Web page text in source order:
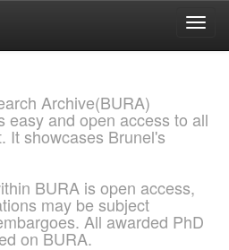
Archive(BURA)
easy and open access to all
It showcases Brunel's
BURA is open access,
may be subject
All awarded PhD
on BURA.